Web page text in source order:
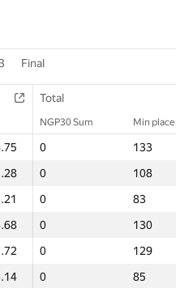
Final
Total
NGP30 Sum Min place
0
133
0
108
0
83
0
130
0
129
0
85